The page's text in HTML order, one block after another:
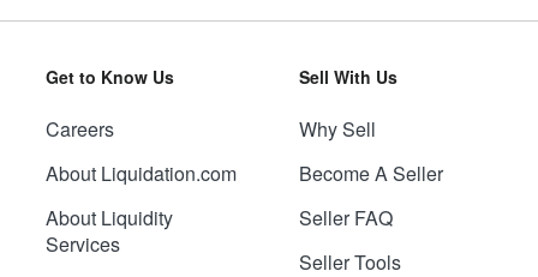
Get to Know Us
Careers
About Liquidation.com
About Liquidity
Services
Sell With Us
Why Sell
Become A Seller
Seller FAQ
Seller Tools